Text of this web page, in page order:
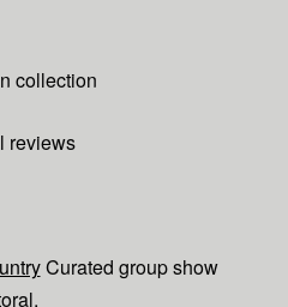
collection
reviews
Curated group show